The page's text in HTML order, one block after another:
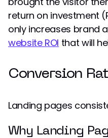
return on investment
only increases brand
website ROI that will
Conversion
Landing pages
Why Landing